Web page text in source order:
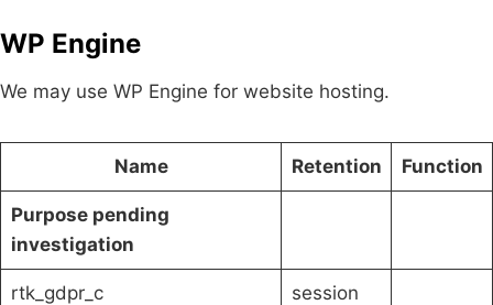
WP Engine
We may use WP Engine for website hosting.
Name Retention Function
Purpose pending
investigation
rtk_gdpr_c session